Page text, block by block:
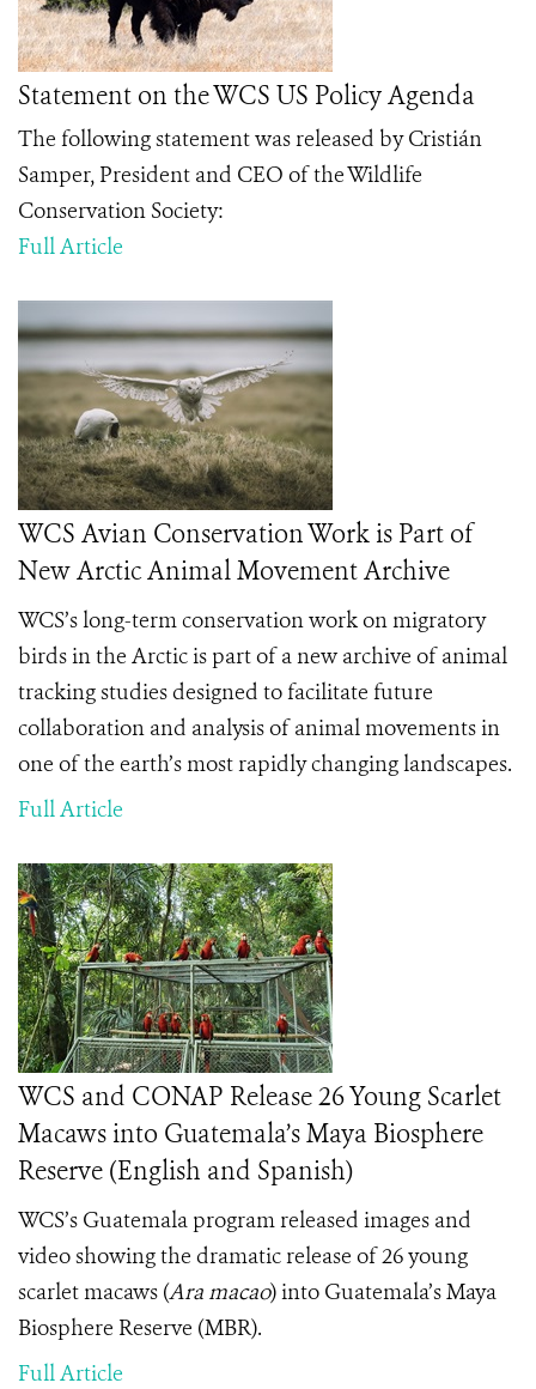
Statement on the WCS US Policy Agenda
The following statement was released by Cristián
Samper, President and CEO of the Wildlife
Conservation Society:
Full Article
WCS Avian Conservation Work is Part of
New Arctic Animal Movement Archive
WCS’s long-term conservation work on migratory
birds in the Arctic is part of a new archive of animal
tracking studies designed to facilitate future
collaboration and analysis of animal movements in
one of the earth’s most rapidly changing landscapes.
Full Article
WCS and CONAP Release 26 Young Scarlet
Macaws into Guatemala’s Maya Biosphere
Reserve (English and Spanish)
WCS’s Guatemala program released images and
video showing the dramatic release of 26 young
scarlet macaws (Ara macao) into Guatemala’s Maya
Biosphere Reserve (MBR).
Full Article